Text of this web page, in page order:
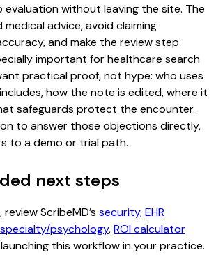
without leaving the site. The
advice, avoid claiming
and make the review step
important for healthcare search
practical proof, not hype: who uses
how the note is edited, where it
safeguards protect the encounter.
to answer those objections directly,
to a demo or trial path.
next steps
ScribeMD’s security,EHR
specialty/psychology,ROI calculator
this workflow in your practice.